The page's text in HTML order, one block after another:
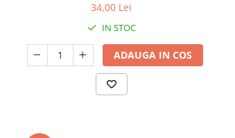
34,00 Lei
IN STOC
ADAUGA IN COS